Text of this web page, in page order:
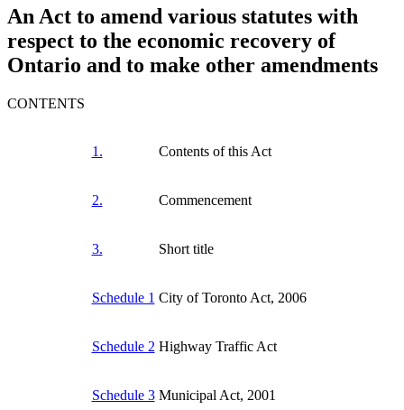
An Act to amend various statutes with
respect to the economic recovery of
Ontario and to make other amendments
CONTENTS
1. Contents of this Act
2. Commencement
3. Short title
Schedule 1 City of Toronto Act, 2006
Schedule 2 Highway Traffic Act
Schedule 3 Municipal Act, 2001